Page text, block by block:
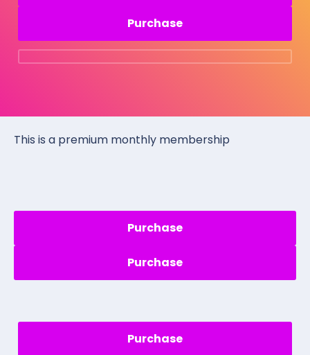
This is a premium monthly membership
Purchase
Purchase